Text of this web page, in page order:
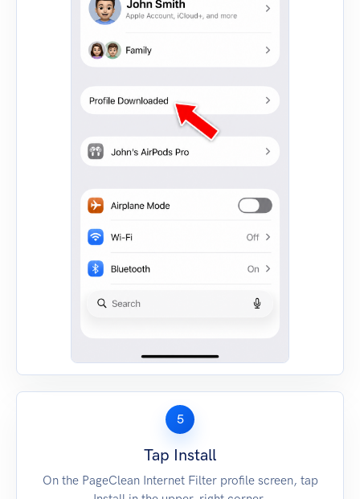
5
Tap Install
On the PageClean Internet Filter profile screen, tap